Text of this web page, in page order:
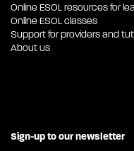
Online ESOL resources for
Online ESOL classes
Support for providers and
About us
Sign-up to our newsletter